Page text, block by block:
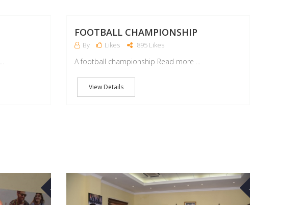
FOOTBALL CHAMPIONSHIP
By Likes 895 Likes
A football championship Read more ...
View Details
MAR MAR